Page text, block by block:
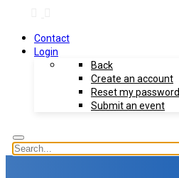
Contact
Login
Back
Create an account
Reset my password
Submit an event